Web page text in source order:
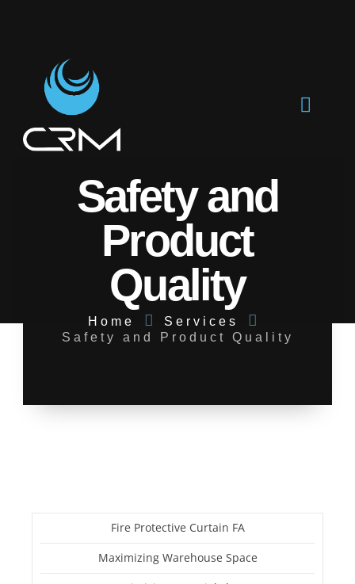
Safety and
Product
Quality
Home
Services
Safety and Product Quality
Fire Protective Curtain FA
Maximizing Warehouse Space